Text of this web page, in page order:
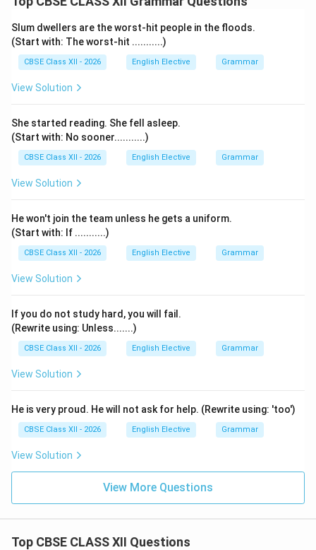
Slum dwellers are the worst-hit people in the floods.
(Start with: The worst-hit ...........)
CBSE Class XII - 2026 English Elective Grammar
View Solution
She started reading. She fell asleep.
(Start with: No sooner...........)
CBSE Class XII - 2026 English Elective Grammar
View Solution
He won't join the team unless he gets a uniform.
(Start with: If ...........)
CBSE Class XII - 2026 English Elective Grammar
View Solution
If you do not study hard, you will fail.
(Rewrite using: Unless.......)
CBSE Class XII - 2026 English Elective Grammar
View Solution
He is very proud. He will not ask for help. (Rewrite using: 'too')
CBSE Class XII - 2026 English Elective Grammar
View Solution
View More Questions
Top CBSE CLASS XII Questions